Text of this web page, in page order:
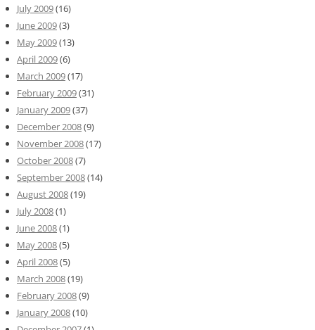
July 2009(16)
June 2009(3)
May 2009(13)
April 2009(6)
March 2009(17)
February 2009(31)
January 2009(37)
December 2008(9)
November 2008(17)
October 2008(7)
September 2008(14)
August 2008(19)
July 2008(1)
June 2008(1)
May 2008(5)
April 2008(5)
March 2008(19)
February 2008(9)
January 2008(10)